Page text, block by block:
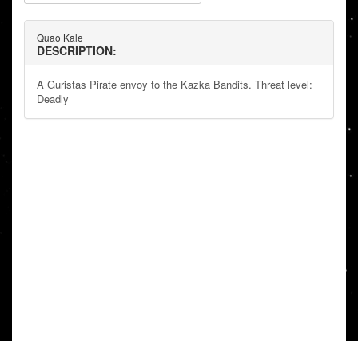
Quao Kale
DESCRIPTION:
A Guristas Pirate envoy to the Kazka Bandits. Threat level:
Deadly